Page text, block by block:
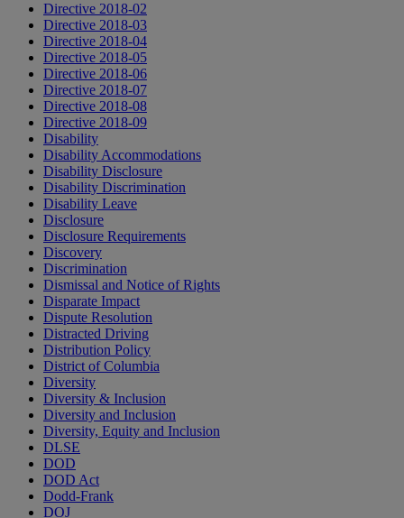
Directive 2018-02
Directive 2018-03
Directive 2018-04
Directive 2018-05
Directive 2018-06
Directive 2018-07
Directive 2018-08
Directive 2018-09
Disability
Disability Accommodations
Disability Disclosure
Disability Discrimination
Disability Leave
Disclosure
Disclosure Requirements
Discovery
Discrimination
Dismissal and Notice of Rights
Disparate Impact
Dispute Resolution
Distracted Driving
Distribution Policy
District of Columbia
Diversity
Diversity & Inclusion
Diversity and Inclusion
Diversity, Equity and Inclusion
DLSE
DOD
DOD Act
Dodd-Frank
DOJ